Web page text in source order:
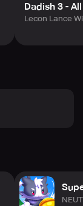
Dadish 3 -
Lecon Lance